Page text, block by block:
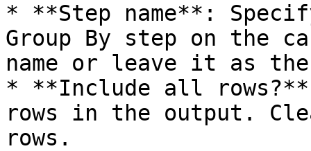
* **Step name**:
Group By step on the
name or leave it as
* **Include all
rows in the output.
rows.